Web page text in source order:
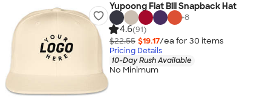
Yupoong Flat Bill Snapback Hat
+8
4.6(91)
$22.55 $19.17/ea for 30 items
Pricing Details
10-Day Rush Available
No Minimum